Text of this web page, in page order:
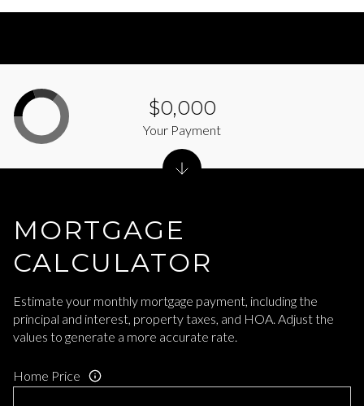
MORTGAGE
CALCULATOR
Estimate your monthly mortgage payment, including the
principal and interest, property taxes, and HOA. Adjust the
values to generate a more accurate rate.
Home Price
$0,000
Your Payment